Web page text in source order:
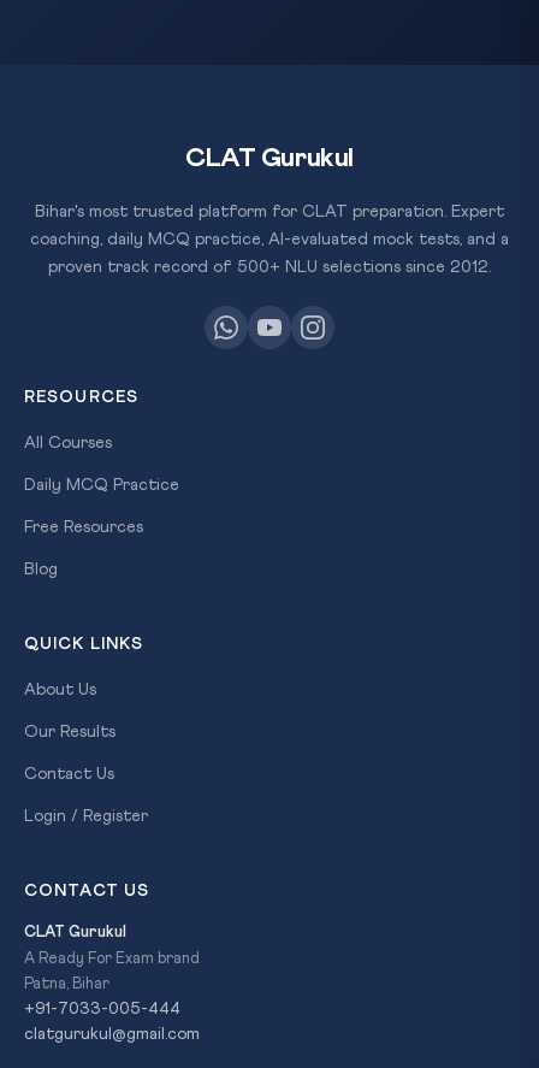
CLAT Gurukul
Bihar's most trusted platform for CLAT preparation. Expert
coaching, daily MCQ practice, AI-evaluated mock tests, and a
proven track record of 500+ NLU selections since 2012.
RESOURCES
All Courses
Daily MCQ Practice
Free Resources
Blog
QUICK LINKS
About Us
Our Results
Contact Us
Login / Register
CONTACT US
CLAT Gurukul
A Ready For Exam brand
Patna, Bihar
+91-7033-005-444
clatgurukul@gmail.com